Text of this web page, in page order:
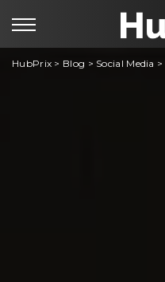
HubPrix > Blog > Social Media >